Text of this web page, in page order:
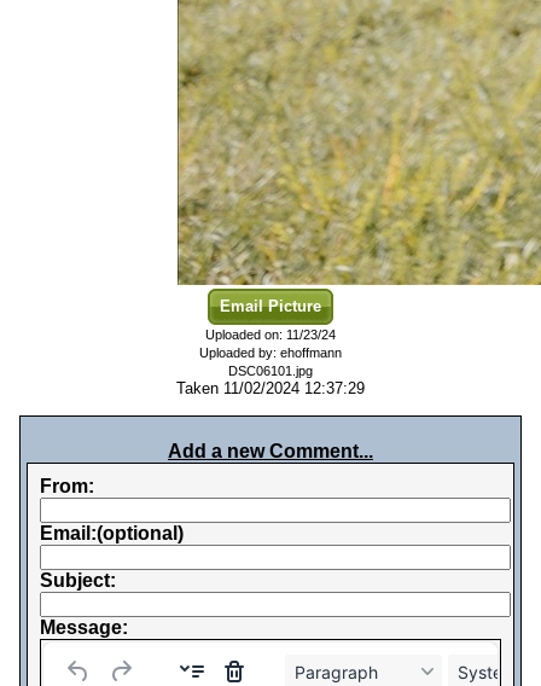
Email Picture
Uploaded on: 11/23/24
Uploaded by: ehoffmann
DSC06101.jpg
Taken 11/02/2024 12:37:29
Add a new Comment...
From:
Email:(optional)
Subject:
Message:
Paragraph System